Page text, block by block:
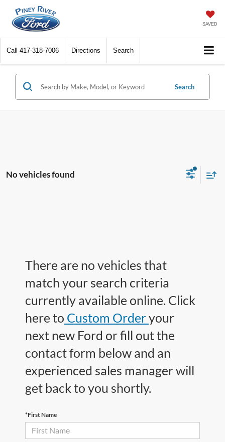
SAVED
Call 417-318-7006 Directions Search
Search
No vehicles found
There are no vehicles that
match your search criteria
currently available online. Click
here to Custom Orderyour
next new Ford or fill out the
contact form below and an
experienced sales manager will
get back to you shortly.
*First Name